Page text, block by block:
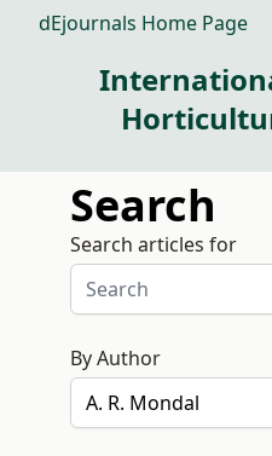
dEjournals Home Page
Search
Search articles for
By Author